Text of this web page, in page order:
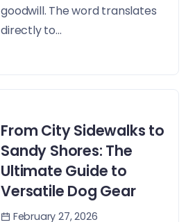
goodwill. The word translates
directly to...
From City Sidewalks to
Sandy Shores: The
Ultimate Guide to
Versatile Dog Gear
February 27, 2026